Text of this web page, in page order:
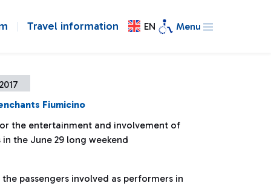
Travel information EN Menu
Fiumicino
the entertainment and involvement of
in the June 29 long weekend
passengers involved as performers in